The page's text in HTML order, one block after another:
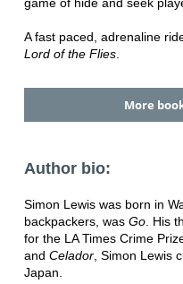
A fast paced, adrenaline
Lord of the Flies.
More
Author bio:
Simon Lewis was born in
backpackers, was Go. His
for the LA Times Crime
and Celador, Simon Lewis
Japan.